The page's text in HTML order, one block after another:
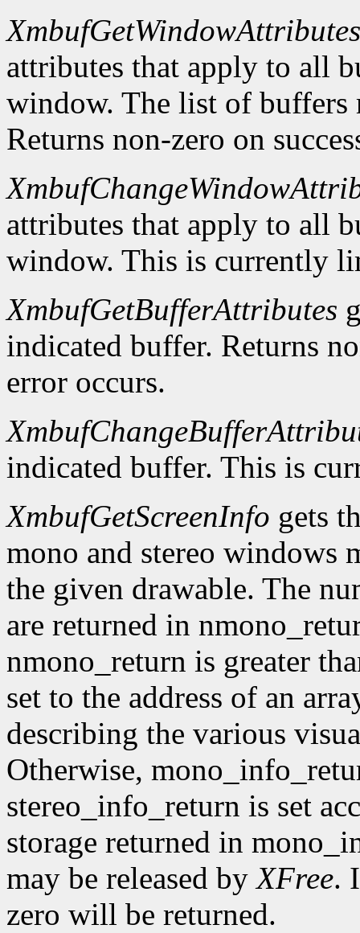
XmbufGetWindowAttributes
attributes that apply to all
window. The list of
Returns non-zero on
attributes that apply to all
window. This is currently
XmbufGetBufferAttributes
indicated buffer. Returns
error occurs.
indicated buffer. This is
XmbufGetScreenInfo gets
mono and stereo windows
the given drawable. The
are returned in
nmono_return is greater
set to the address of an
describing the various
Otherwise,
stereo_info_return is set
storage returned in
may be released byXFree.
zero will be returned.